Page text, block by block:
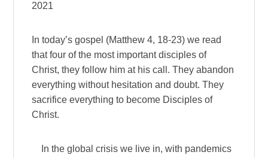
2021
In today’s gospel (Matthew 4, 18-23) we read
that four of the most important disciples of
Christ, they follow him at his call. They abandon
everything without hesitation and doubt. They
sacrifice everything to become Disciples of
Christ.
In the global crisis we live in, with pandemics